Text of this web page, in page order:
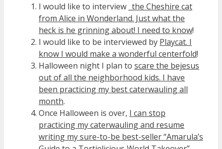
I would like to interview _ the Cheshire cat
from Alice in Wonderland. Just what the
heck is he grinning about! I need to know!
I would like to be interviewed by Playcat. I
know I would make a wonderful centerfold!
Halloween night I plan to scare the bejesus
out of all the neighborhood kids. I have
been practicing my best caterwauling all
month.
Once Halloween is over, I can stop
practicing my caterwauling and resume
writing my sure-to-be best-seller “Amarula’s